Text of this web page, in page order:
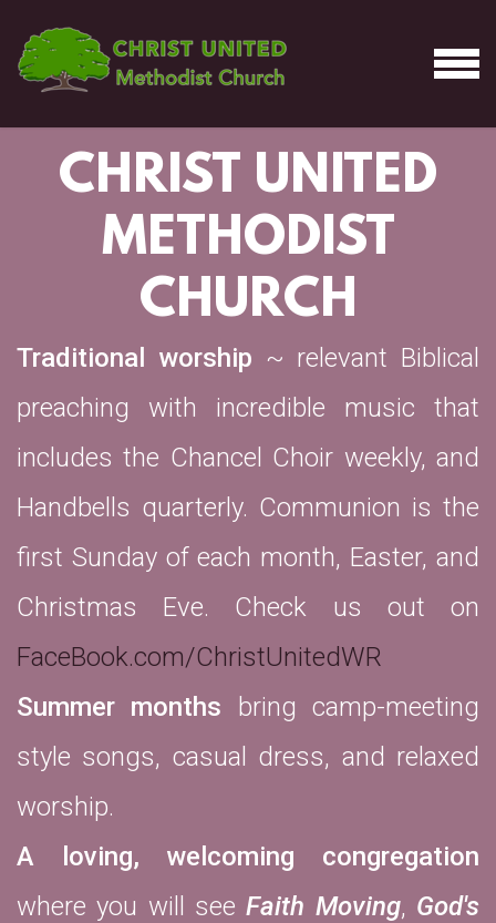
MENU
CHRIST UNITED
METHODIST
CHURCH
Traditional worship ~ relevant Biblical
preaching with incredible music that
includes the Chancel Choir weekly, and
Handbells quarterly. Communion is the
first Sunday of each month, Easter, and
Christmas Eve. Check us out on
FaceBook.com/ChristUnitedWR
Summer months bring camp-meeting
style songs, casual dress, and relaxed
worship.
A loving, welcoming congregation
where you will seeFaith Moving, God's